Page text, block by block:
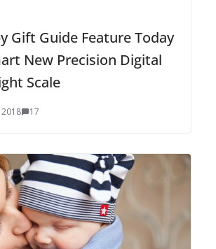
Gift Guide Feature Today
New Precision Digital
Scale
17